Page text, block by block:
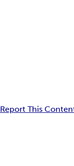
Report This